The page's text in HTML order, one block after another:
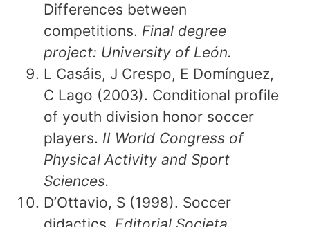
Differences between
competitions. Final degree
project: University of León.
L Casáis, J Crespo, E Domínguez,
C Lago (2003). Conditional profile
of youth division honor soccer
players. II World Congress of
Physical Activity and Sport
Sciences.
D’Ottavio, S (1998). Soccer